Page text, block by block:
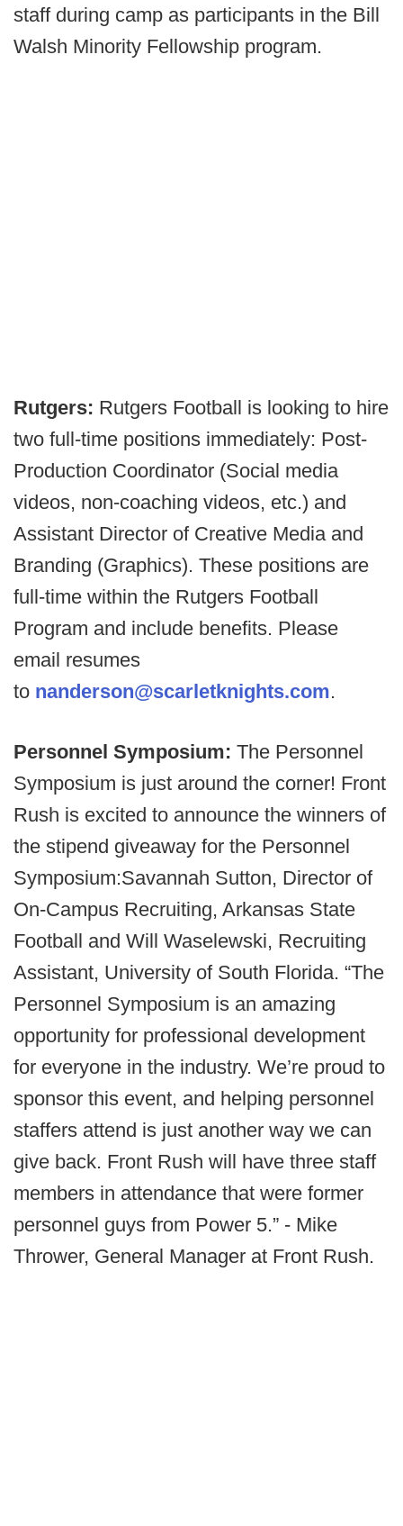
staff during camp as participants in the Bill
Walsh Minority Fellowship program.
Rutgers: Rutgers Football is looking to hire
two full-time positions immediately: Post-
Production Coordinator (Social media
videos, non-coaching videos, etc.) and
Assistant Director of Creative Media and
Branding (Graphics). These positions are
full-time within the Rutgers Football
Program and include benefits. Please
email resumes
to nanderson@scarletknights.com.
Personnel Symposium: The Personnel
Symposium is just around the corner! Front
Rush is excited to announce the winners of
the stipend giveaway for the Personnel
Symposium:Savannah Sutton, Director of
On-Campus Recruiting, Arkansas State
Football and Will Waselewski, Recruiting
Assistant, University of South Florida. “The
Personnel Symposium is an amazing
opportunity for professional development
for everyone in the industry. We’re proud to
sponsor this event, and helping personnel
staffers attend is just another way we can
give back. Front Rush will have three staff
members in attendance that were former
personnel guys from Power 5.” - Mike
Thrower, General Manager at Front Rush.